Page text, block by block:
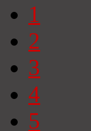
1
2
3
4
5